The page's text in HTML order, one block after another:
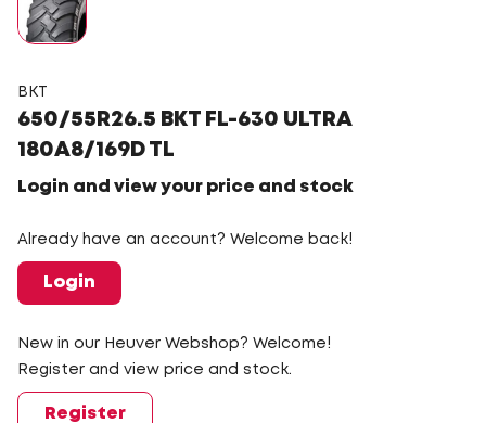
BKT
650/55R26.5 BKT FL-630 ULTRA
180A8/169D TL
Login and view your price and stock
Already have an account? Welcome back!
Login
New in our Heuver Webshop? Welcome!
Register and view price and stock.
Register